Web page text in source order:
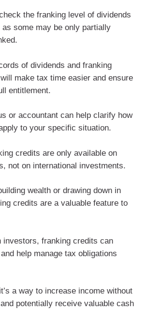
the franking level of dividends
as some may be only partially
of dividends and franking
make tax time easier and ensure
entitlement.
or accountant can help clarify how
to your specific situation.
credits are only available on
not on international investments.
wealth or drawing down in
credits are a valuable feature to
investors, franking credits can
help manage tax obligations
a way to increase income without
potentially receive valuable cash